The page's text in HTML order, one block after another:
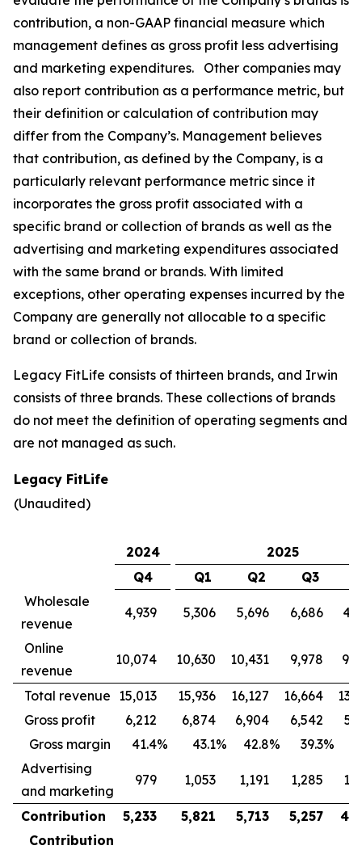
contribution, a non-GAAP financial measure which
management defines as gross profit less advertising
and marketing expenditures. Other companies may
also report contribution as a performance metric, but
their definition or calculation of contribution may
differ from the Company’s. Management believes
that contribution, as defined by the Company, is a
particularly relevant performance metric since it
incorporates the gross profit associated with a
specific brand or collection of brands as well as the
advertising and marketing expenditures associated
with the same brand or brands. With limited
exceptions, other operating expenses incurred by the
Company are generally not allocable to a specific
brand or collection of brands.
Legacy FitLife consists of thirteen brands, and Irwin
consists of three brands. These collections of brands
do not meet the definition of operating segments and
are not managed as such.
Legacy FitLife
(Unaudited)
2024
2025
Q4
Q1 Q2 Q3
Wholesale
revenue
4,939 5,306 5,696 6,686
Online
revenue
10,074 10,630 10,431 9,978
Total revenue 15,013 15,936 16,127 16,664
Gross profit
6,212 6,874 6,904 6,542
Gross margin
41.4% 43.1% 42.8% 39.3%
Advertising
and marketing
979 1,053 1,191 1,285
Contribution 5,233 5,821 5,713 5,257
Contribution